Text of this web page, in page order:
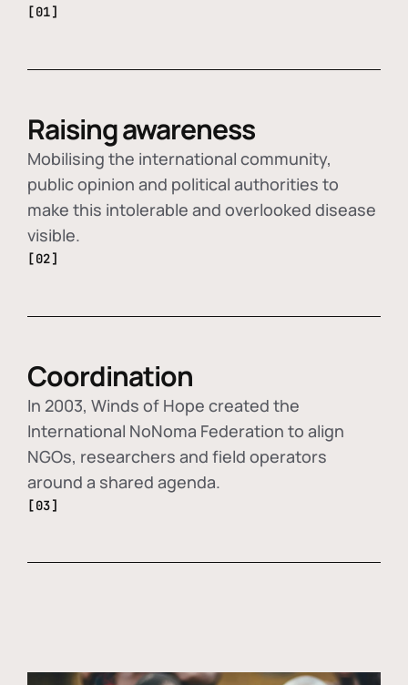
[01]
Raising awareness
Mobilising the international community,
public opinion and political authorities to
make this intolerable and overlooked disease
visible.
[02]
Coordination
In 2003, Winds of Hope created the
International NoNoma Federation to align
NGOs, researchers and field operators
around a shared agenda.
[03]